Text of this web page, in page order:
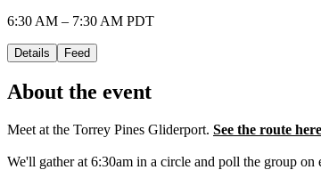
6:30 AM – 7:30 AM PDT
Details Feed
About the event
Meet at the Torrey Pines Gliderport. See the route here
We'll gather at 6:30am in a circle and poll the group